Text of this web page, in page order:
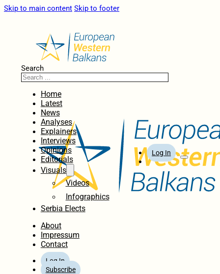
Skip to main content Skip to footer
Search
Home
Latest
News
Analyses
Explainers
Interviews
Opinions
Editorials
Visuals
Videos
Infographics
Serbia Elects
About
Impressum
Contact
Log In
Subscribe
Log In